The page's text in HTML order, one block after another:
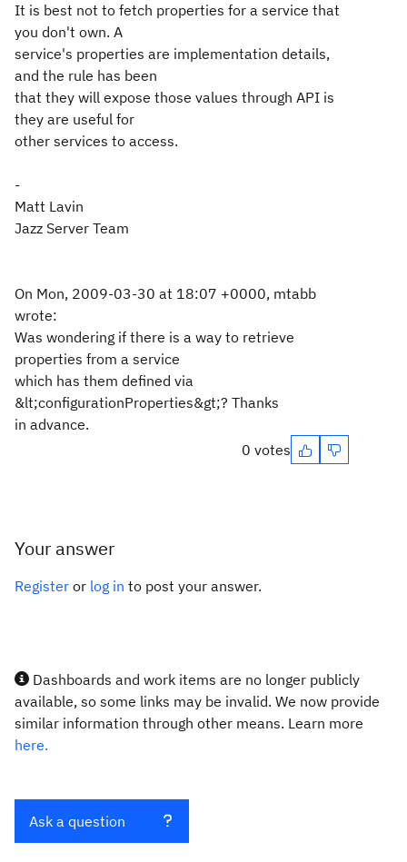
It is best not to fetch properties for a service that
you don't own. A
service's properties are implementation details,
and the rule has been
that they will expose those values through API is
they are useful for
other services to access.
-
Matt Lavin
Jazz Server Team
On Mon, 2009-03-30 at 18:07 +0000, mtabb
wrote:
Was wondering if there is a way to retrieve
properties from a service
which has them defined via
&lt;configurationProperties&gt;? Thanks
in advance.
0 votes
Your answer
Register or log in to post your answer.
Dashboards and work items are no longer publicly
available, so some links may be invalid. We now provide
similar information through other means. Learn more
here.
Ask a question